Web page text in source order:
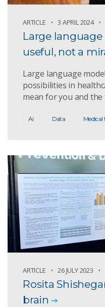
ARTICLE 3 APRIL 2024
Large
useful, not a
Large language
possibilities in
mean for you and
Ai Data
ARTICLE 26 JULY 2023
Rosita
brain